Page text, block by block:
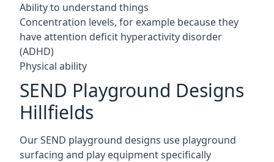
Ability to understand things
Concentration levels, for example because they
have attention deficit hyperactivity disorder
(ADHD)
Physical ability
SEND Playground Designs
Hillfields
Our SEND playground designs use playground
surfacing and play equipment specifically